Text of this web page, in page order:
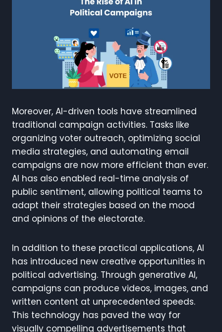
Moreover, AI-driven tools have streamlined
traditional campaign activities. Tasks like
organizing voter outreach, optimizing social
media strategies, and automating email
campaigns are now more efficient than ever.
AI has also enabled real-time analysis of
public sentiment, allowing political teams to
adapt their strategies based on the mood
and opinions of the electorate.
In addition to these practical applications, AI
has introduced new creative opportunities in
political advertising. Through generative AI,
campaigns can produce videos, images, and
written content at unprecedented speeds.
This technology has paved the way for
visually compelling advertisements that